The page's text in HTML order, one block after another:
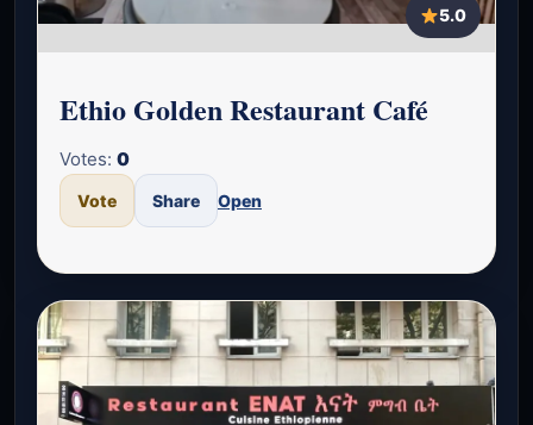
5.0
Ethio Golden Restaurant Café
Votes: 0
Vote Share Open